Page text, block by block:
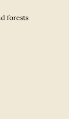
forests